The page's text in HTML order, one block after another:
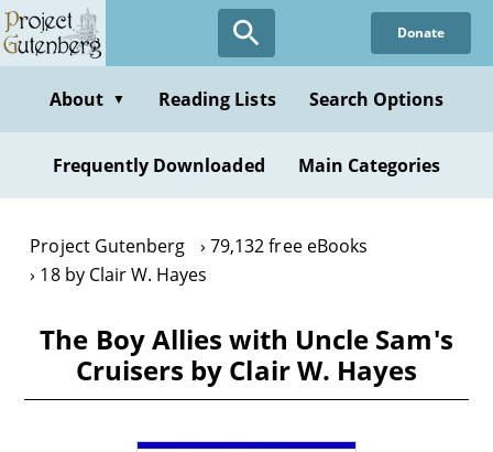
Skip
to
content
Donate
About ▼ Reading Lists Search Options
Frequently Downloaded Main Categories
Project Gutenberg
79,132 free eBooks
18 by Clair W. Hayes
The Boy Allies with Uncle Sam's
Cruisers by Clair W. Hayes